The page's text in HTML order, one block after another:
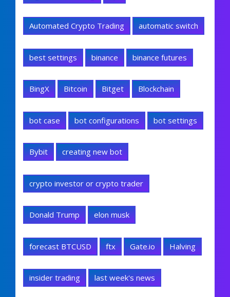
Automated Crypto Trading automatic switch
best settings binance binance futures
BingX Bitcoin Bitget Blockchain
bot case bot configurations bot settings
Bybit creating new bot
crypto investor or crypto trader
Donald Trump elon musk
forecast BTCUSD ftx Gate.io Halving
insider trading last week's news